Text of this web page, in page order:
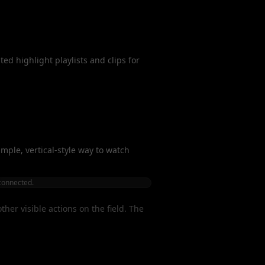
highlight playlists and clips for
vertical-style way to watch
visible actions on the field. The